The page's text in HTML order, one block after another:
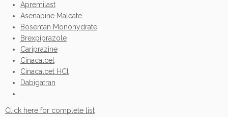
Apremilast
Asenapine Maleate
Bosentan Monohydrate
Brexpiprazole
Cariprazine
Cinacalcet
Cinacalcet HCl
Dabigatran
Click here for complete list